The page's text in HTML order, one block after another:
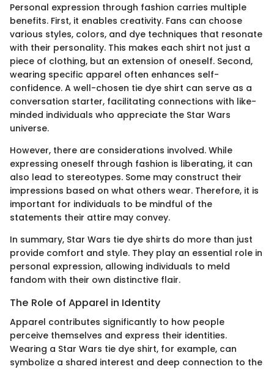
Personal expression through fashion carries multiple
benefits. First, it enables creativity. Fans can choose
various styles, colors, and dye techniques that resonate
with their personality. This makes each shirt not just a
piece of clothing, but an extension of oneself. Second,
wearing specific apparel often enhances self-
confidence. A well-chosen tie dye shirt can serve as a
conversation starter, facilitating connections with like-
minded individuals who appreciate the Star Wars
universe.
However, there are considerations involved. While
expressing oneself through fashion is liberating, it can
also lead to stereotypes. Some may construct their
impressions based on what others wear. Therefore, it is
important for individuals to be mindful of the
statements their attire may convey.
In summary, Star Wars tie dye shirts do more than just
provide comfort and style. They play an essential role in
personal expression, allowing individuals to meld
fandom with their own distinctive flair.
The Role of Apparel in Identity
Apparel contributes significantly to how people
perceive themselves and express their identities.
Wearing a Star Wars tie dye shirt, for example, can
symbolize a shared interest and deep connection to the